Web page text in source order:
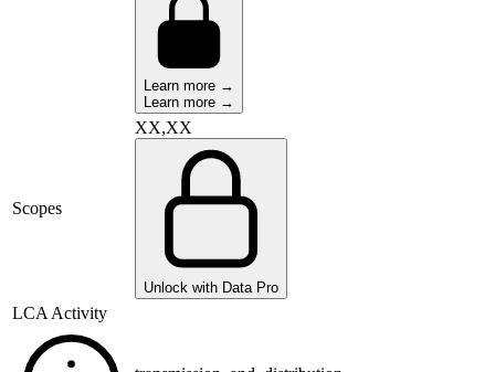
Learn more →
Learn more →
Scopes
XX,XX
Unlock with Data Pro
LCA Activity